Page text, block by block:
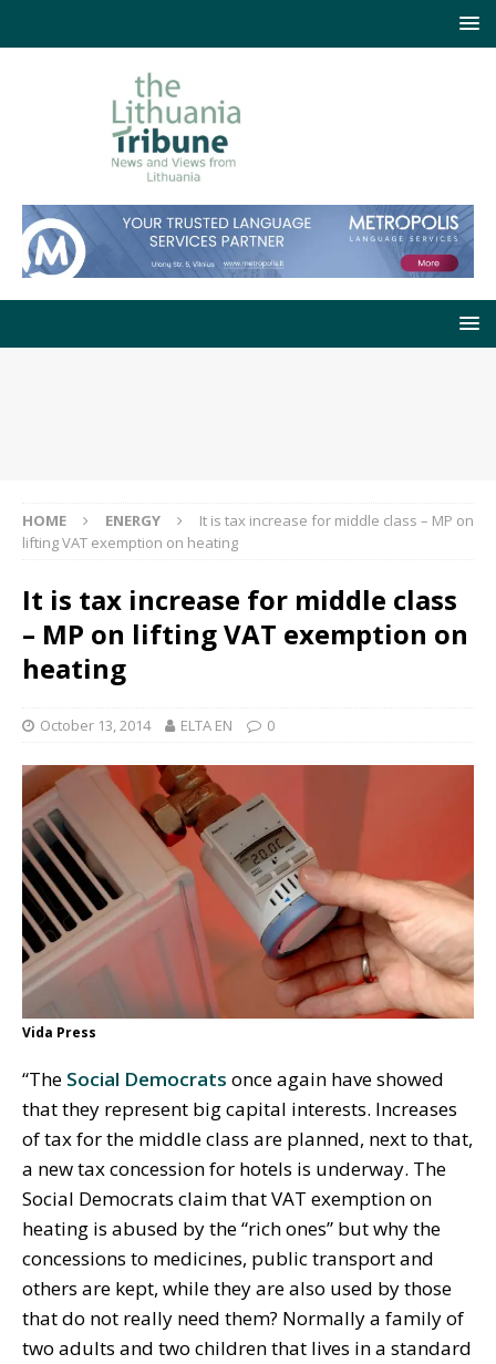
HOME ENERGY
It is tax increase for middle class – MP on
lifting VAT exemption on heating
It is tax increase for middle class
– MP on lifting VAT exemption on
heating
October 13, 2014 ELTA EN 0
Vida Press
“The Social Democrats once again have showed
that they represent big capital interests. Increases
of tax for the middle class are planned, next to that,
a new tax concession for hotels is underway. The
Social Democrats claim that VAT exemption on
heating is abused by the “rich ones” but why the
concessions to medicines, public transport and
others are kept, while they are also used by those
that do not really need them? Normally a family of
two adults and two children that lives in a standard